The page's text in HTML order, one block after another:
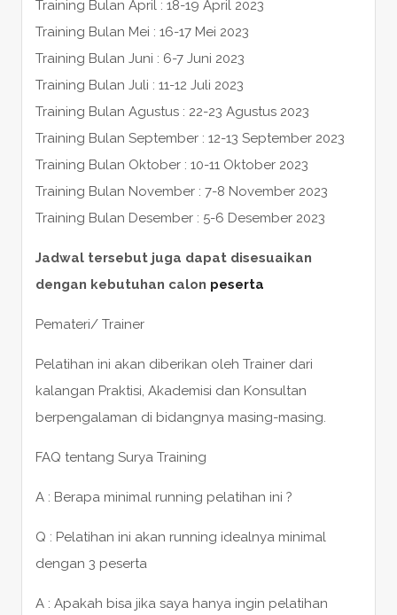
Training Bulan April : 18-19 April 2023
Training Bulan Mei : 16-17 Mei 2023
Training Bulan Juni : 6-7 Juni 2023
Training Bulan Juli : 11-12 Juli 2023
Training Bulan Agustus : 22-23 Agustus 2023
Training Bulan September : 12-13 September 2023
Training Bulan Oktober : 10-11 Oktober 2023
Training Bulan November : 7-8 November 2023
Training Bulan Desember : 5-6 Desember 2023
Jadwal tersebut juga dapat disesuaikan
dengan kebutuhan calon peserta
Pemateri/ Trainer
Pelatihan ini akan diberikan oleh Trainer dari
kalangan Praktisi, Akademisi dan Konsultan
berpengalaman di bidangnya masing-masing.
FAQ tentang Surya Training
A : Berapa minimal running pelatihan ini ?
Q : Pelatihan ini akan running idealnya minimal
dengan 3 peserta
A : Apakah bisa jika saya hanya ingin pelatihan